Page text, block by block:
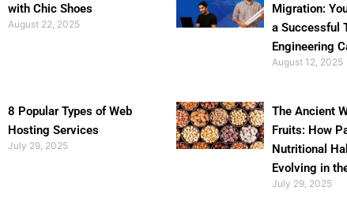
with Chic Shoes
August 22, 2025
Migration:
a Successful
Engineering
August 12, 2025
8 Popular Types of Web
Hosting Services
July 29, 2025
The Ancient
Fruits: How
Nutritional
Evolving in
July 29, 2025